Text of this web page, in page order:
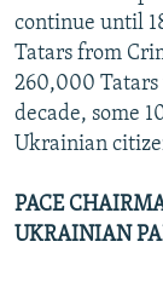
continue until
Tatars from
260,000
decade, some
Ukrainian
PACE
UKRAINIAN